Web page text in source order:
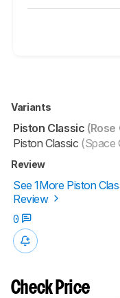
Variants
Piston Classic (Rose
Piston Classic (Space
Review
See 1More Piston
Review
0
Check Price